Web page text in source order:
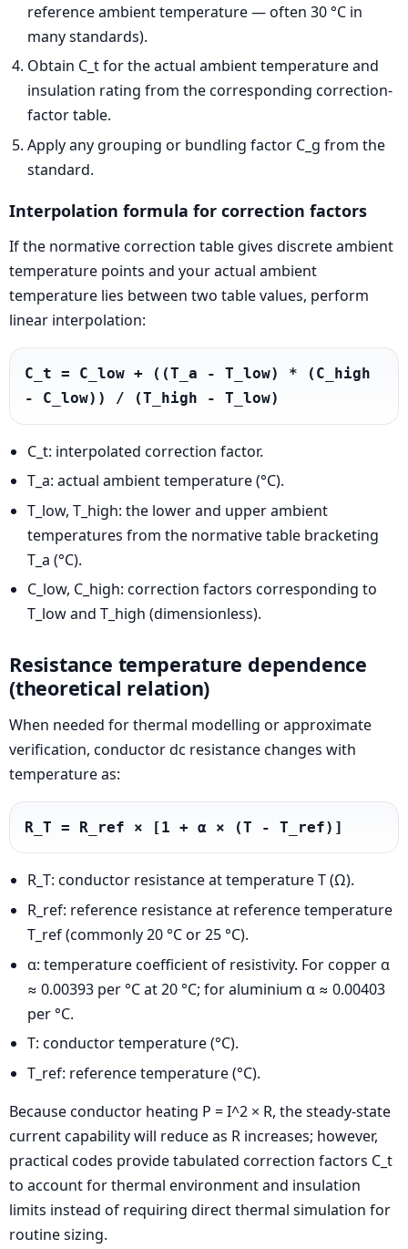
reference ambient temperature — often 30 °C in
many standards).
Obtain C_t for the actual ambient temperature and
insulation rating from the corresponding correction-
factor table.
Apply any grouping or bundling factor C_g from the
standard.
Interpolation formula for correction factors
If the normative correction table gives discrete ambient
temperature points and your actual ambient
temperature lies between two table values, perform
linear interpolation:
C_t = C_low + ((T_a - T_low) * (C_high
- C_low)) / (T_high - T_low)
C_t: interpolated correction factor.
T_a: actual ambient temperature (°C).
T_low, T_high: the lower and upper ambient
temperatures from the normative table bracketing
T_a (°C).
C_low, C_high: correction factors corresponding to
T_low and T_high (dimensionless).
Resistance temperature dependence
(theoretical relation)
When needed for thermal modelling or approximate
verification, conductor dc resistance changes with
temperature as:
R_T = R_ref × [1 + α × (T - T_ref)]
R_T: conductor resistance at temperature T (Ω).
R_ref: reference resistance at reference temperature
T_ref (commonly 20 °C or 25 °C).
α: temperature coefficient of resistivity. For copper α
≈ 0.00393 per °C at 20 °C; for aluminium α ≈ 0.00403
per °C.
T: conductor temperature (°C).
T_ref: reference temperature (°C).
Because conductor heating P = I^2 × R, the steady-state
current capability will reduce as R increases; however,
practical codes provide tabulated correction factors C_t
to account for thermal environment and insulation
limits instead of requiring direct thermal simulation for
routine sizing.